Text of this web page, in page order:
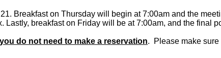
Breakfast on Thursday will begin at 7:00am and the
Lastly, breakfast on Friday will be at 7:00am, and the final
do not need to make a reservation. Please make sure